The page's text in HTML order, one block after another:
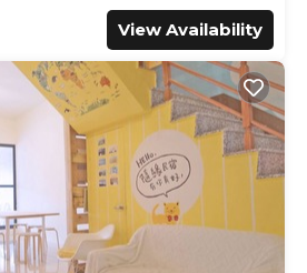
View Availability